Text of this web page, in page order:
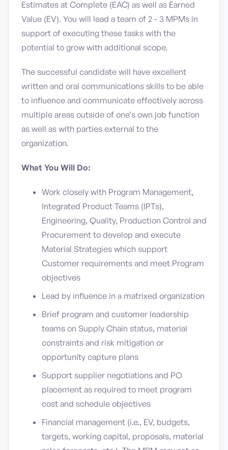
Estimates at Complete (EAC) as well as Earned
Value (EV). You will lead a team of 2 - 3 MPMs in
support of executing these tasks with the
potential to grow with additional scope.
The successful candidate will have excellent
written and oral communications skills to be able
to influence and communicate effectively across
multiple areas outside of one’s own job function
as well as with parties external to the
organization.
What You Will Do:
Work closely with Program Management,
Integrated Product Teams (IPTs),
Engineering, Quality, Production Control and
Procurement to develop and execute
Material Strategies which support
Customer requirements and meet Program
objectives
Lead by influence in a matrixed organization
Brief program and customer leadership
teams on Supply Chain status, material
constraints and risk mitigation or
opportunity capture plans
Support supplier negotiations and PO
placement as required to meet program
cost and schedule objectives
Financial management (i.e., EV, budgets,
targets, working capital, proposals, material